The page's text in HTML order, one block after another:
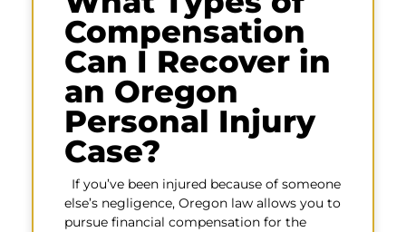
Compensation
Can I Recover in
an Oregon
Personal Injury
Case?
If you’ve been injured because of someone
else’s negligence, Oregon law allows you to
pursue financial compensation for the